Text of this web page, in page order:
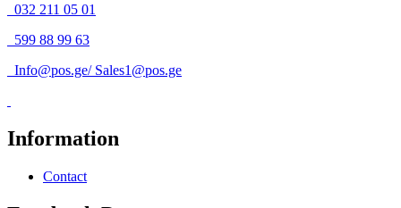
032 211 05 01
599 88 99 63
Info@pos.ge/ Sales1@pos.ge
Information
Contact